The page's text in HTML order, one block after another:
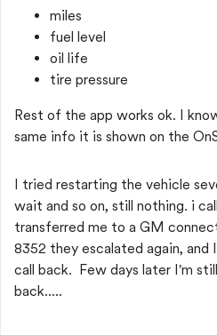
miles
fuel level
oil life
tire pressure
Rest of the app works ok. I
same info it is shown on the
I tried restarting the vehicle
wait and so on, still nothing. i
transferred me to a GM
8352 they escalated again,
call back. Few days later I'm
back.....